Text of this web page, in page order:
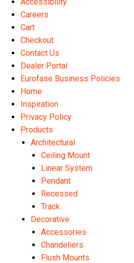
Accessibility
Careers
Cart
Checkout
Contact Us
Dealer Portal
Eurofase Business Policies
Home
Inspiration
Privacy Policy
Products
Architectural
Ceiling Mount
Linear System
Pendant
Recessed
Track
Decorative
Accessories
Chandeliers
Flush Mounts